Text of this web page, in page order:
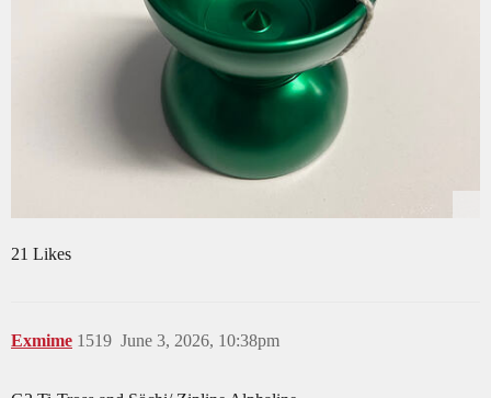
21 Likes
Exmime June 3, 2026, 10:38pm
1519